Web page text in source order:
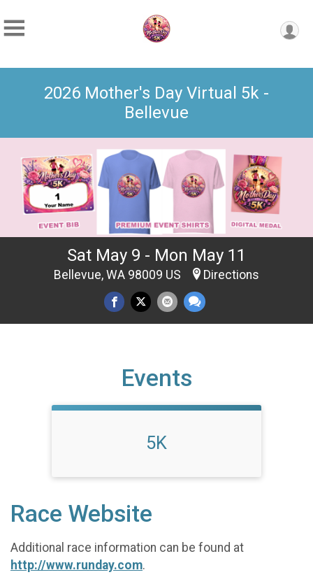
2026 Mother's Day Virtual 5k -
Bellevue
Sat May 9 - Mon May 11
Bellevue, WA 98009 US Directions
Events
5K
Race Website
Additional race information can be found at
http://www.runday.com.